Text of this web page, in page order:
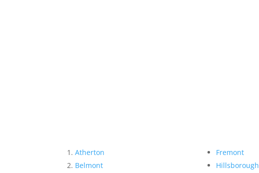
Atherton
Belmont
Fremont
Hillsborough